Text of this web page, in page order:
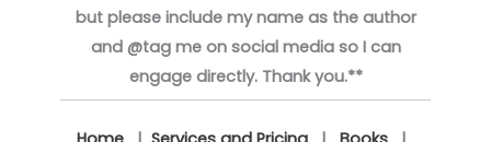
but please include my name as the author
and @tag me on social media so I can
engage directly. Thank you.**